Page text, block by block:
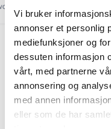
Vi bruker
annonser et personlig
mediefunksjoner og
dessuten informasjon
vårt, med partnerne
annonsering og
med annen
eller som de har
won't need to do the
”
Eco-Lighthouse